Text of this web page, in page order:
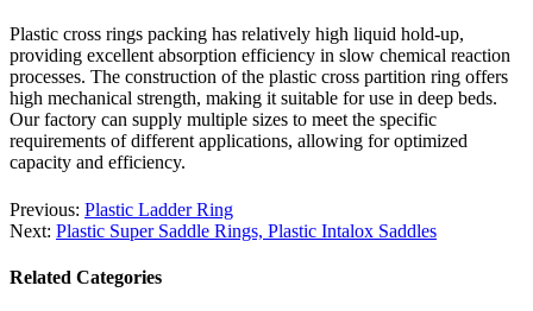
Plastic cross rings packing has relatively high liquid hold-up,
providing excellent absorption efficiency in slow chemical reaction
processes. The construction of the plastic cross partition ring offers
high mechanical strength, making it suitable for use in deep beds.
Our factory can supply multiple sizes to meet the specific
requirements of different applications, allowing for optimized
capacity and efficiency.
Previous: Plastic Ladder Ring
Next: Plastic Super Saddle Rings, Plastic Intalox Saddles
Related Categories